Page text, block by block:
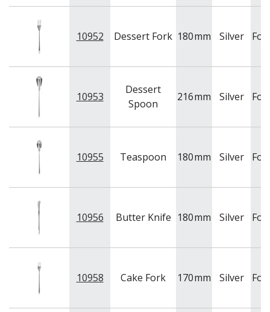
10952 Dessert Fork 180mm Silver
10953
Dessert
Spoon
216mm Silver
10955 Teaspoon 180mm Silver
10956 Butter Knife 180mm Silver
10958 Cake Fork 170mm Silver